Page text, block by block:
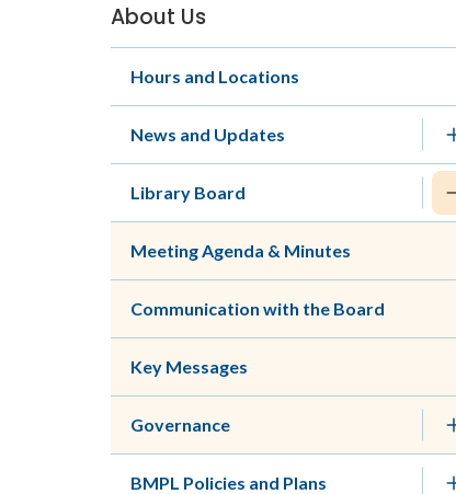
Section
navigation
About Us
Hours and Locations
News and Updates
Library Board
Meeting Agenda & Minutes
Communication with the Board
Key Messages
Governance
BMPL Policies and Plans